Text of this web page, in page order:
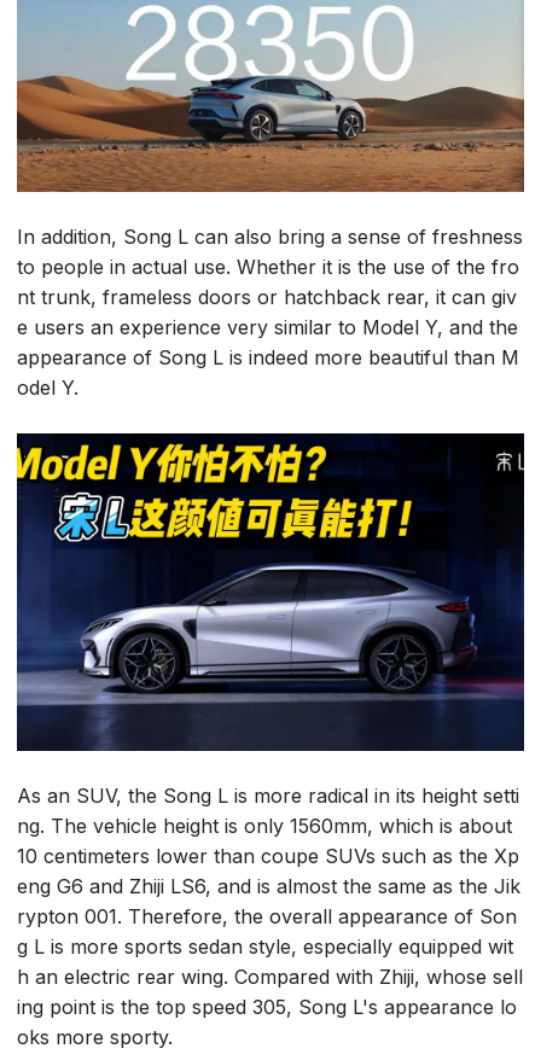
In addition, Song L can also bring a sense of freshness
to people in actual use. Whether it is the use of the fro
nt trunk, frameless doors or hatchback rear, it can giv
e users an experience very similar to Model Y, and the
appearance of Song L is indeed more beautiful than M
odel Y.
As an SUV, the Song L is more radical in its height setti
ng. The vehicle height is only 1560mm, which is about
10 centimeters lower than coupe SUVs such as the Xp
eng G6 and Zhiji LS6, and is almost the same as the Jik
rypton 001. Therefore, the overall appearance of Son
g L is more sports sedan style, especially equipped wit
h an electric rear wing. Compared with Zhiji, whose sell
ing point is the top speed 305, Song L's appearance lo
oks more sporty.